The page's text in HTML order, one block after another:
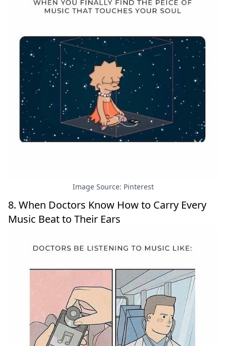
Image Source: Pinterest
8. When Doctors Know How to Carry Every
Music Beat to Their Ears